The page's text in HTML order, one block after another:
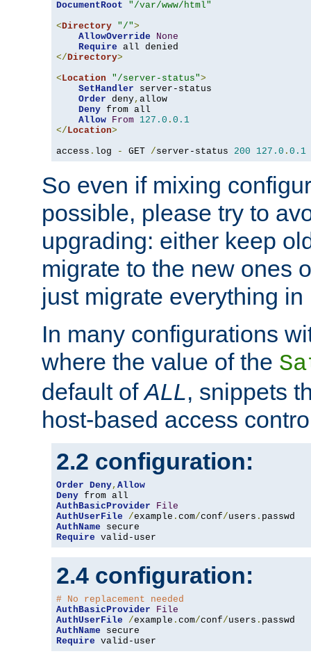
DocumentRoot
"/var/www/html"
<Directory "/">
AllowOverride
None
Require
</Directory>
<Location "/server-status">
SetHandler server-status
Order deny, allow
Deny from all
Allow From 127.0 . 0.1
</Location>
access . log - GET /server-status 200 127.0 . 0.1
So even if mixing
possible, please try to
upgrading: either keep
migrate to the new ones
just migrate everything in
In many configurations
where the value of the
default ofALL, snippets
host-based access
2.2 configuration:
Order Deny, Allow
Deny
AuthBasicProvider
File
AuthUserFile
/example . com/conf/users .
AuthName
Require valid-user
2.4 configuration:
# No replacement needed
AuthBasicProvider
File
AuthUserFile
/example . com/conf/users .
AuthName
Require valid-user